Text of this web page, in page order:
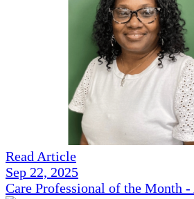
Read Article
Sep 22, 2025
Care Professional of the Month -